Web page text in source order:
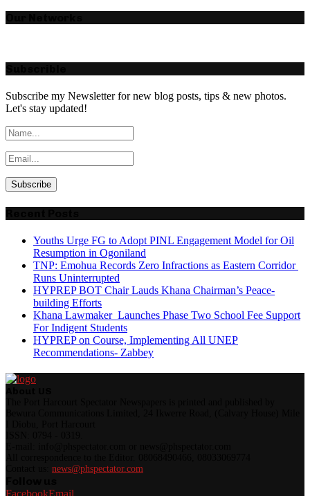
Subscribe my Newsletter for new blog posts, tips & new photos.
Let's stay updated!
Youths Urge FG to Adopt PINL Engagement Model for Oil
Resumption in Ogoniland
TNP: Emohua Records Zero Infractions as Eastern Corridor
Runs Uninterrupted
HYPREP BOT Chair Lauds Khana Chairman’s Peace-
building Efforts
Khana Lawmaker Launches Phase Two School Fee Support
For Indigent Students
HYPREP on Course, Implementing All UNEP
Recommendations- Zabbey
news@phspectator.com
FacebookEmail